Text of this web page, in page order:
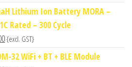
price
is:
₹700.00.
Lithium Ion Battery MORA –
Rated – 300 Cycle
Current
price
{excl. GST}
32 WiFi + BT + BLE Module